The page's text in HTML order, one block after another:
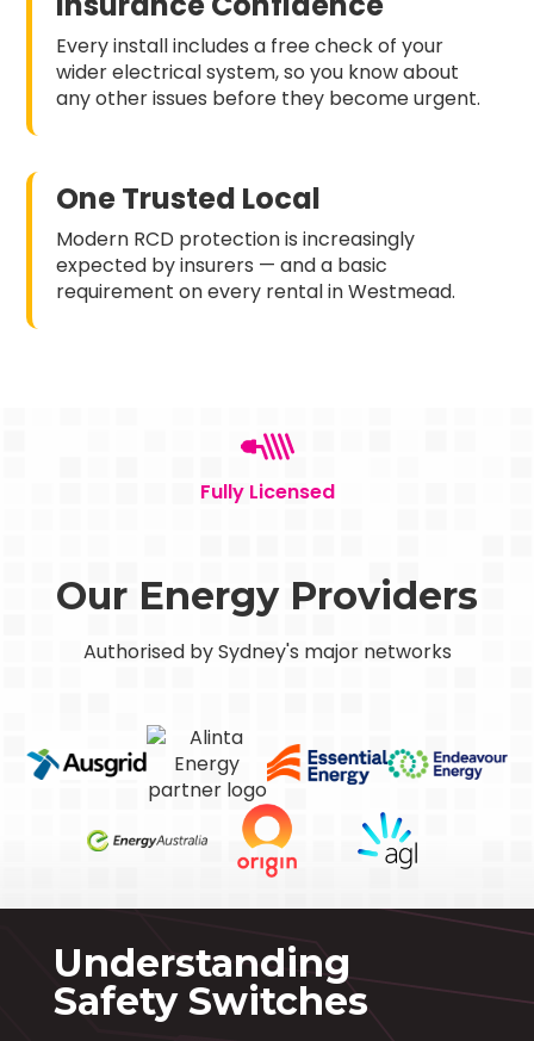
Every install includes a free check of your
wider electrical system, so you know about
any other issues before they become urgent.
One Trusted Local
Modern RCD protection is increasingly
expected by insurers — and a basic
requirement on every rental in Westmead.
Fully Licensed
Our Energy Providers
Authorised by Sydney's major networks
Understanding
Safety Switches